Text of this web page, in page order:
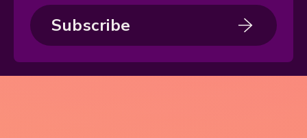
Subscribe